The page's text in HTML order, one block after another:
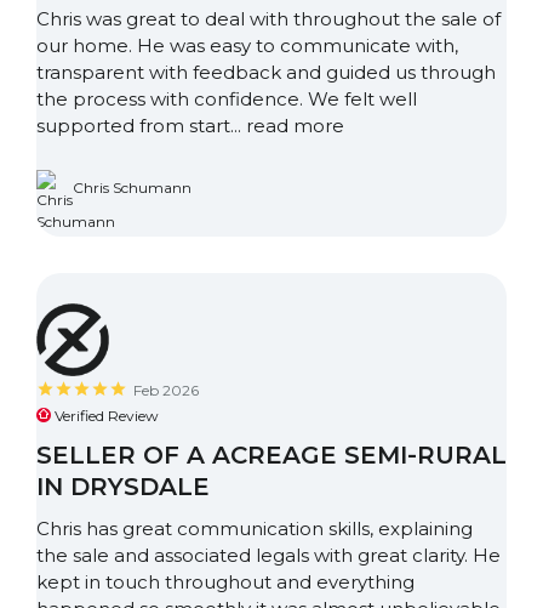
Chris was great to deal with throughout the sale of
our home. He was easy to communicate with,
transparent with feedback and guided us through
the process with confidence. We felt well
supported from start... read more
Chris Schumann
Feb 2026
Verified Review
SELLER OF A ACREAGE SEMI-RURAL
IN DRYSDALE
Chris has great communication skills, explaining
the sale and associated legals with great clarity. He
kept in touch throughout and everything